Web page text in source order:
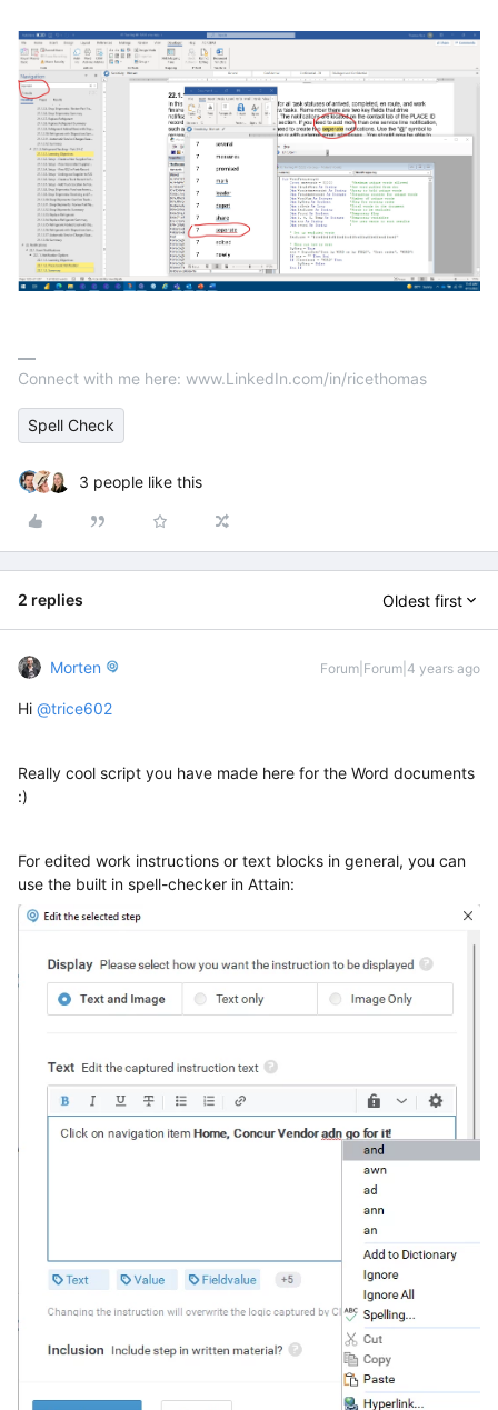
Connect with me here: www.LinkedIn.com/in/ricethomas
Spell Check
3 people like this
2 replies Oldest first
Morten Forum|Forum|4 years ago
Hi @trice602
Really cool script you have made here for the Word documents
:)
For edited work instructions or text blocks in general, you can
use the built in spell-checker in Attain: